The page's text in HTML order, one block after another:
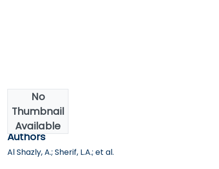
No
Thumbnail
Available
2019
Authors
Al Shazly, A.; Sherif, L.A.; et al.